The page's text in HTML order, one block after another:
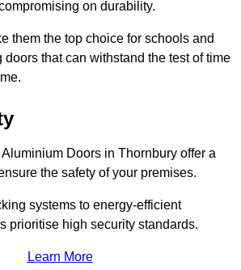
on durability.
them the top choice for schools and
doors that can withstand the test of time
Doors in Thornbury offer a
the safety of your premises.
systems to energy-efficient
prioritise high security standards.
Learn More